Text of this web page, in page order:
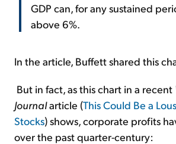
GDP can, for any sustained
above 6%.
In the article, Buffett shared this
But in fact, as this chart in a recent
Journalarticle (This Could Be a
Stocks) shows, corporate profits
over the past quarter-century: